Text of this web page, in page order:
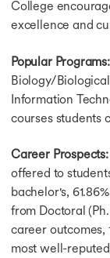
College
excellence and
Popular Programs:
Biology/
Information
courses students
Career Prospects:
offered to
bachelor's,
from Doctoral
career outcomes,
most well-